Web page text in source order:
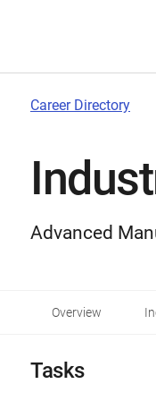
Career Directory
Advanced
Overview
Tasks